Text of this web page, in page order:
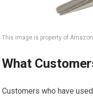
This image is property of
What
Customers who have